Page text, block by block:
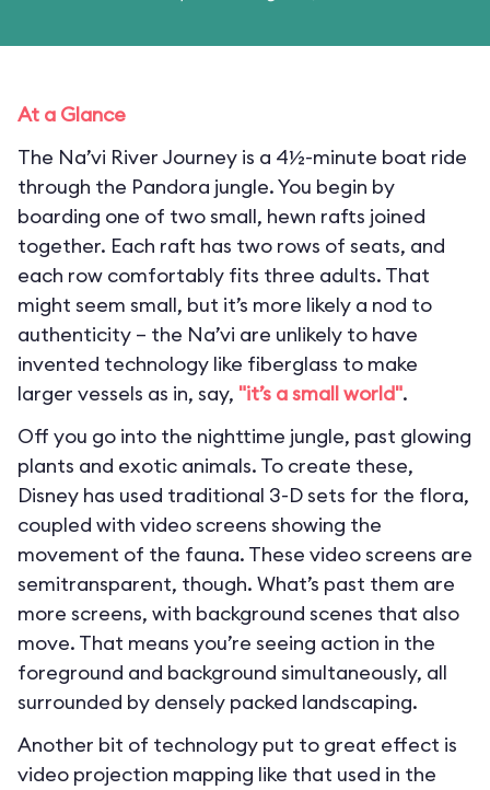
At a Glance
The Na’vi River Journey is a 4½-minute boat ride
through the Pandora jungle. You begin by
boarding one of two small, hewn rafts joined
together. Each raft has two rows of seats, and
each row comfortably fits three adults. That
might seem small, but it’s more likely a nod to
authenticity – the Na’vi are unlikely to have
invented technology like fiberglass to make
larger vessels as in, say, "it’s a small world".
Off you go into the nighttime jungle, past glowing
plants and exotic animals. To create these,
Disney has used traditional 3-D sets for the flora,
coupled with video screens showing the
movement of the fauna. These video screens are
semitransparent, though. What’s past them are
more screens, with background scenes that also
move. That means you’re seeing action in the
foreground and background simultaneously, all
surrounded by densely packed landscaping.
Another bit of technology put to great effect is
video projection mapping like that used in the